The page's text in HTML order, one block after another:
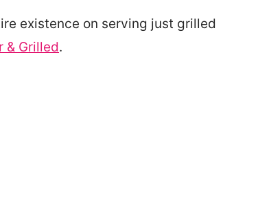
existence on serving just grilled
& Grilled.